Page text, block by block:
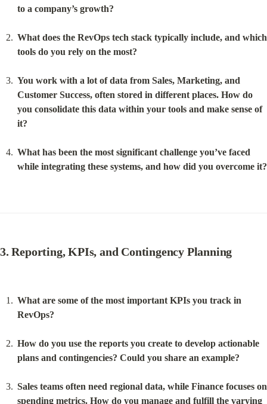
to a company’s growth?
What does the RevOps tech stack typically include, and which
tools do you rely on the most?
You work with a lot of data from Sales, Marketing, and
Customer Success, often stored in different places. How do
you consolidate this data within your tools and make sense of
it?
What has been the most significant challenge you’ve faced
while integrating these systems, and how did you overcome it?
3. Reporting, KPIs, and Contingency Planning
What are some of the most important KPIs you track in
RevOps?
How do you use the reports you create to develop actionable
plans and contingencies? Could you share an example?
Sales teams often need regional data, while Finance focuses on
spending metrics. How do you manage and fulfill the varying